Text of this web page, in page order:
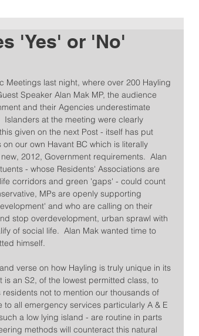
'Yes' or 'No'
Meetings last night, where over 200 Hayling
Speaker Alan Mak MP, the audience
and their Agencies underestimate
at the meeting were clearly
given on the next Post - itself has put
our own Havant BC which is literally
2012, Government requirements.  Alan
- whose Residents' Associations are
corridors and green 'gaps' - could count
MPs are openly supporting
and who are calling on their
stop overdevelopment, urban sprawl with
of social life.  Alan Mak wanted time to
himself.
verse on how Hayling is truly unique in its
an S2, of the lowest permitted class, to
not to mention our thousands of
all emergency services particularly A & E
a low lying island - are routine in parts
methods will counteract this natural